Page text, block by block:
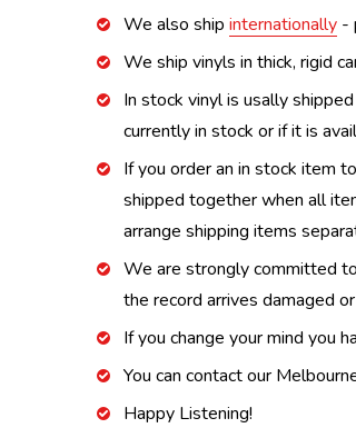
We also ship internationally -
We ship vinyls in thick, rigid
In stock vinyl is usally
currently in stock or if it is
If you order an in stock item
shipped together when all
arrange shipping items
We are strongly committed
the record arrives damaged
If you change your mind you
You can contact our
Happy Listening!